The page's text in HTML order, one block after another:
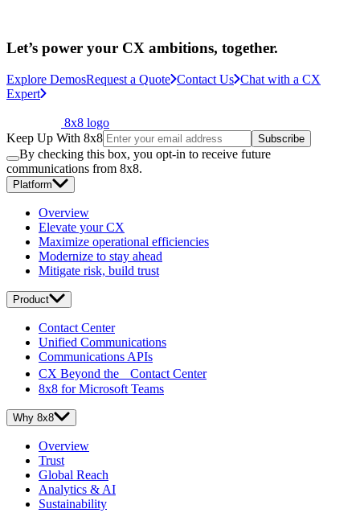
Let’s power your CX ambitions, together.
Explore DemosRequest a Quote Contact Us Chat with a CX
Expert
8x8 logo
Keep Up With 8x8
Subscribe
By checking this box, you opt-in to receive future
communications from 8x8.
Platform
Overview
Elevate your CX
Maximize operational efficiencies
Modernize to stay ahead
Mitigate risk, build trust
Product
Contact Center
Unified Communications
Communications APIs
CX Beyond the Contact Center
8x8 for Microsoft Teams
Why 8x8
Overview
Trust
Global Reach
Analytics & AI
Sustainability